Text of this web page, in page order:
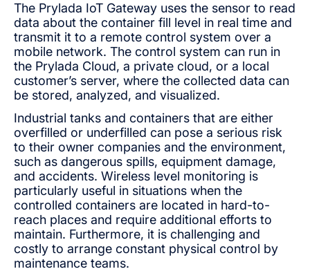
The Prylada IoT Gateway uses the sensor to read
data about the container fill level in real time and
transmit it to a remote control system over a
mobile network. The control system can run in
the Prylada Cloud, a private cloud, or a local
customer’s server, where the collected data can
be stored, analyzed, and visualized.
Industrial tanks and containers that are either
overfilled or underfilled can pose a serious risk
to their owner companies and the environment,
such as dangerous spills, equipment damage,
and accidents. Wireless level monitoring is
particularly useful in situations when the
controlled containers are located in hard-to-
reach places and require additional efforts to
maintain. Furthermore, it is challenging and
costly to arrange constant physical control by
maintenance teams.